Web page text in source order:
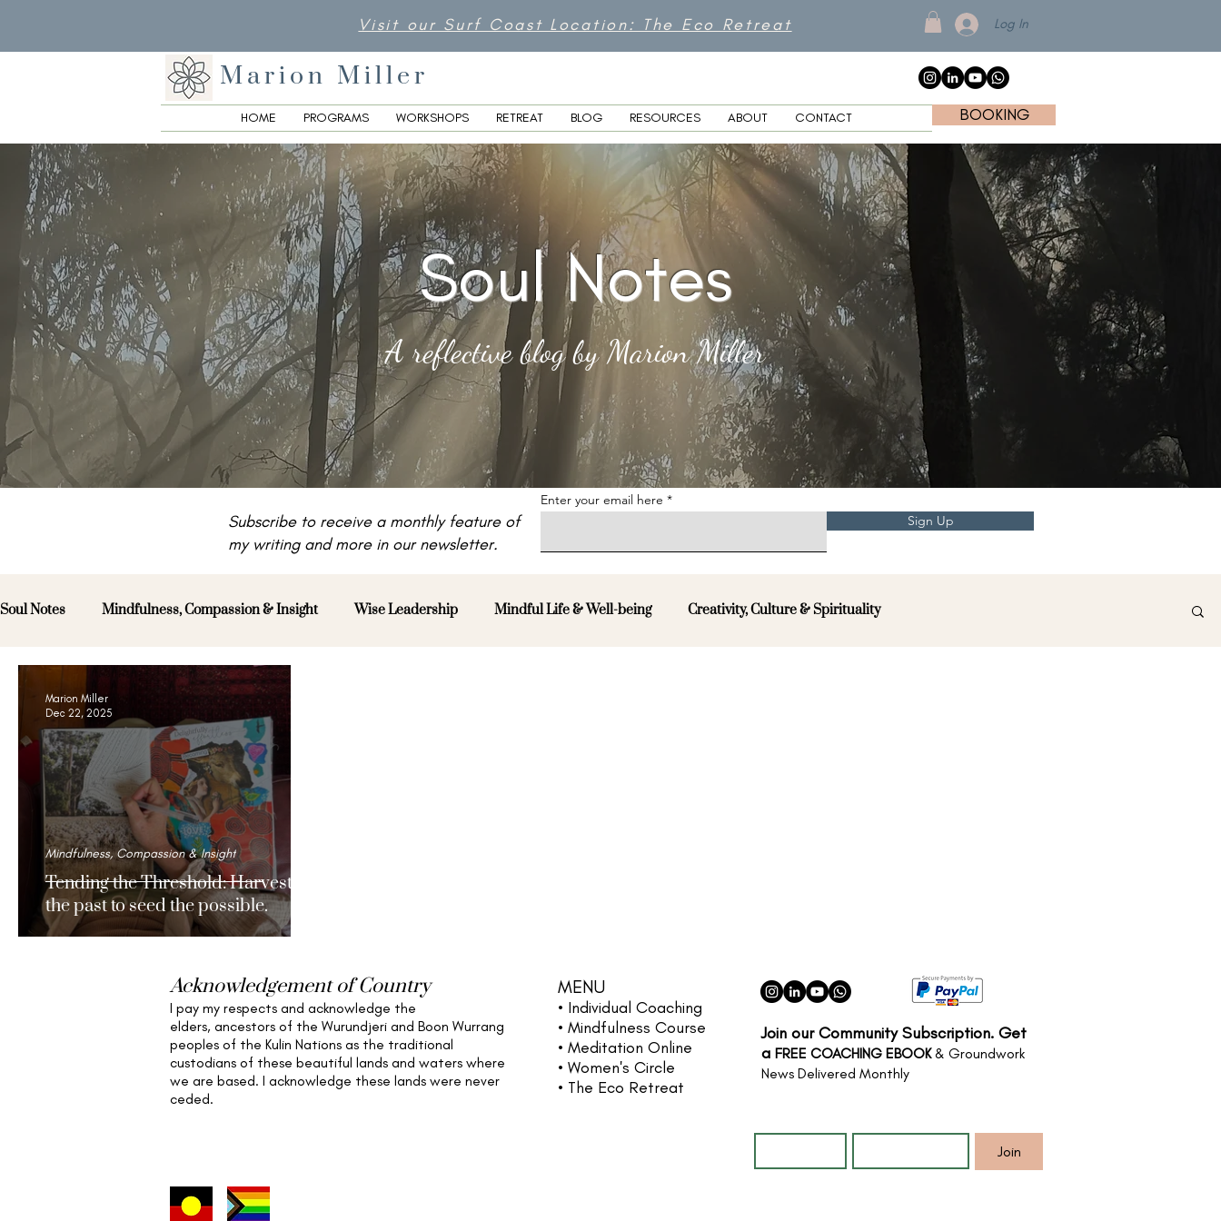
Visit our Surf Coast Location: The Eco Retreat Log In
Marion Miller
HOME PROGRAMS WORKSHOPS RETREAT BLOG RESOURCES ABOUT CONTACT BOOKING
Soul Notes
A reflective blog by Marion Miller
Subscribe to receive a monthly feature of
my writing and more in our newsletter.
Enter your email here
Sign Up
Soul Notes Mindfulness, Compassion & Insight Wise Leadership Mindful Life & Well-being Creativity, Culture & Spirituality
Tending the Threshold: Harvesting
the past to seed the possible.
Mindfulness, Compassion & Insight
Marion Miller
Dec 22, 2025
Acknowledgement of Country
I pay my respects and acknowledge the
elders, ancestors of the Wurundjeri and Boon Wurrang
peoples of the Kulin Nations as the traditional
custodians of these beautiful lands and waters where
we are based. I acknowledge these lands were never
ceded.
MENU
• Individual Coaching
• Mindfulness Course
• Meditation Online
• Women's Circle
• The Eco Retreat
Join our Community Subscription. Get
a FREE COACHING EBOOK& Groundwork
News Delivered Monthly
Join